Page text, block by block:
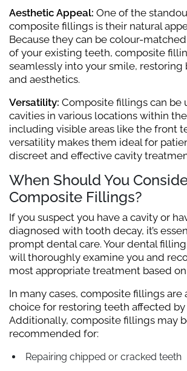
Aesthetic Appeal: One of the
composite fillings is their natural
Because they can be colour-
of your existing teeth, composite
seamlessly into your smile, restoring
and aesthetics.
Versatility: Composite fillings can be
cavities in various locations within
including visible areas like the front
versatility makes them ideal for
discreet and effective cavity
When Should You
Composite Fillings?
If you suspect you have a cavity or
diagnosed with tooth decay, it’s
prompt dental care. Your dental
will thoroughly examine you and
most appropriate treatment based
In many cases, composite fillings are
choice for restoring teeth affected by
Additionally, composite fillings may
recommended for:
Repairing chipped or cracked teeth